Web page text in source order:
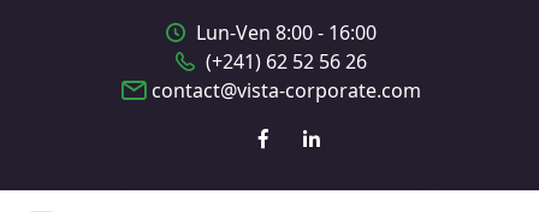
Lun-Ven 8:00 - 16:00
(+241) 62 52 56 26
contact@vista-corporate.com